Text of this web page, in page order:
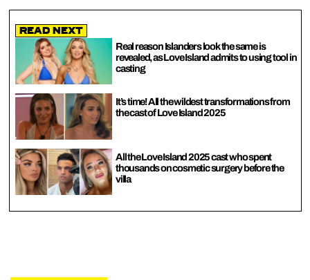
Read Next
Real reason Islanders look the same is
revealed, as Love Island admits to using tool in
casting
It’s time! All the wildest transformations from
the cast of Love Island 2025
All the Love Island 2025 cast who spent
thousands on cosmetic surgery before the
villa